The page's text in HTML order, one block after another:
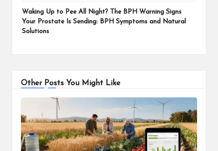
Waking Up to Pee All Night? The BPH Warning Signs
Your Prostate Is Sending: BPH Symptoms and Natural
Solutions
Other Posts You Might Like